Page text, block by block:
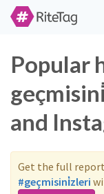
Popular
and
Get the full
#geçmisini̇zleri